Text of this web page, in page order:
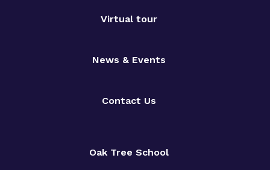
Virtual tour
News & Events
Contact Us
Oak Tree School